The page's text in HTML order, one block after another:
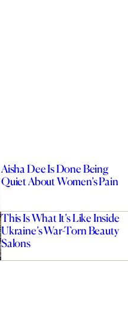
Aisha Dee Is Done Being
Quiet About Women’s Pain
This Is What It’s Like Inside
Ukraine’s War-Torn Beauty
Salons